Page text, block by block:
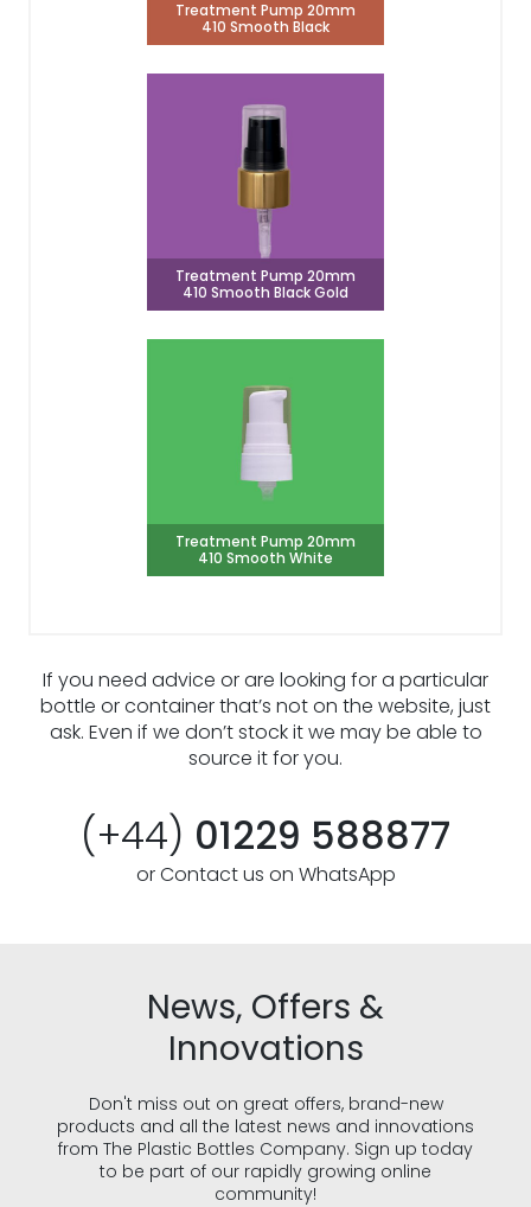
Treatment Pump 20mm
410 Smooth Black
Treatment Pump 20mm
410 Smooth Black Gold
Treatment Pump 20mm
410 Smooth White
If you need advice or are looking for a particular
bottle or container that’s not on the website, just
ask. Even if we don’t stock it we may be able to
source it for you.
(+44) 01229 588877
or Contact us on WhatsApp
News, Offers &
Innovations
Don't miss out on great offers, brand-new
products and all the latest news and innovations
from The Plastic Bottles Company. Sign up today
to be part of our rapidly growing online
community!